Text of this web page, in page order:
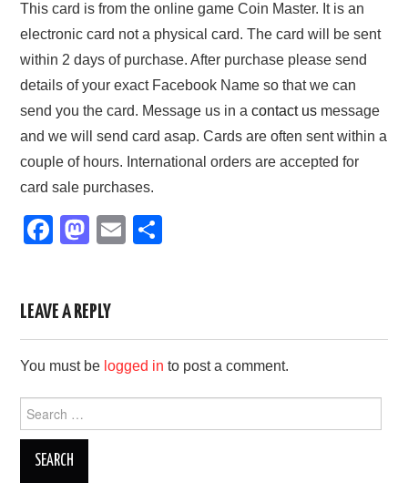
This card is from the online game Coin Master. It is an
electronic card not a physical card. The card will be sent
within 2 days of purchase. After purchase please send
details of your exact Facebook Name so that we can
send you the card. Message us in acontact us message
and we will send card asap. Cards are often sent within a
couple of hours. International orders are accepted for
card sale purchases.
F
e
b
o
o
k
M
o
d
o
n
E
LEAVE A REPLY
You must be logged in to post a comment.
Search
for: